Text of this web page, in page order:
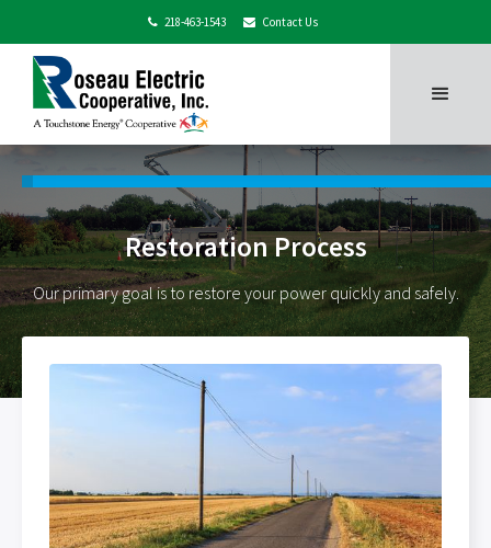
 218-463-1543  Contact Us
Restoration Process
Our primary goal is to restore your power quickly and safely.